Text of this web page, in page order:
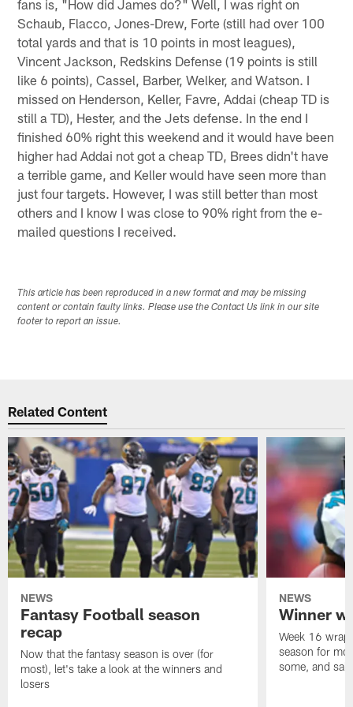
fans is, "How did James do?" Well, I was right on
Schaub, Flacco, Jones-Drew, Forte (still had over 100
total yards and that is 10 points in most leagues),
Vincent Jackson, Redskins Defense (19 points is still
like 6 points), Cassel, Barber, Welker, and Watson. I
missed on Henderson, Keller, Favre, Addai (cheap TD is
still a TD), Hester, and the Jets defense. In the end I
finished 60% right this weekend and it would have been
higher had Addai not got a cheap TD, Brees didn't have
a terrible game, and Keller would have seen more than
just four targets. However, I was still better than most
others and I know I was close to 90% right from the e-
mailed questions I received.
This article has been reproduced in a new format and may be missing
content or contain faulty links. Please use the Contact Us link in our site
footer to report an issue.
Related Content
NEWS
Fantasy Football season
recap
Now that the fantasy season is over (for
most), let's take a look at the winners and
losers
NEWS
Winner
Week 16
season for
some, and